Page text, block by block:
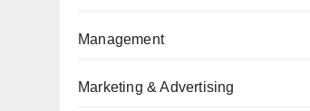
Management
Marketing & Advertising